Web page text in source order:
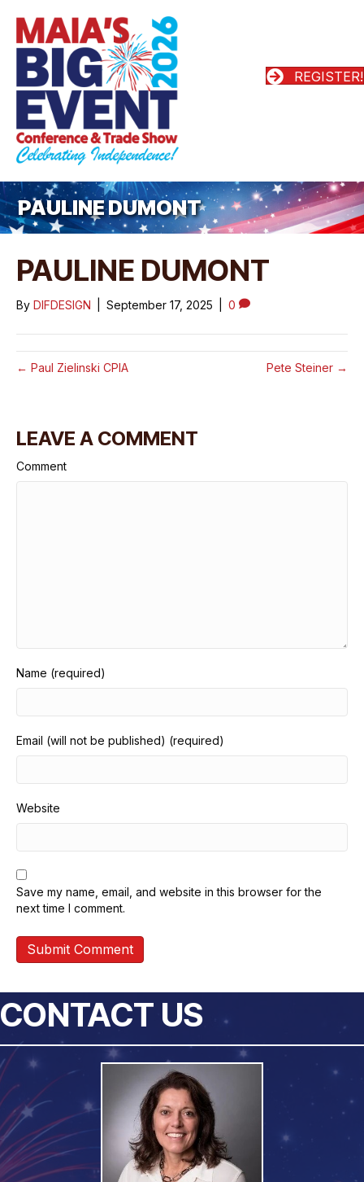
REGISTER!
PAULINE DUMONT
PAULINE DUMONT
By DIFDESIGN September 17, 2025 0
← Paul Zielinski CPIA Pete Steiner →
LEAVE A COMMENT
Comment
Name (required)
Email (will not be published) (required)
Website
Save my name, email, and website in this browser for the
next time I comment.
CONTACT US